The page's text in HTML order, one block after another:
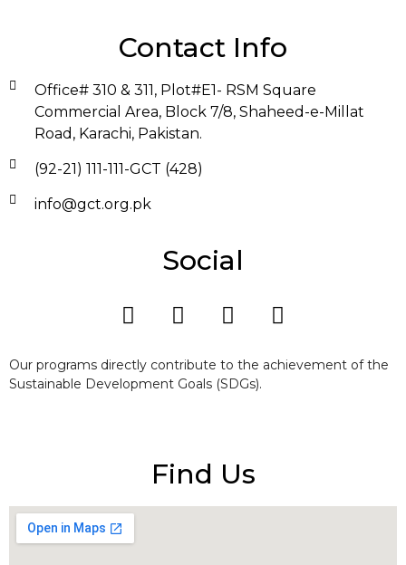
Contact Info
Office# 310 & 311, Plot#E1- RSM Square
Commercial Area, Block 7/8, Shaheed-e-Millat
Road, Karachi, Pakistan.
(92-21) 111-111-GCT (428)
info@gct.org.pk
Social
Our programs directly contribute to the achievement of the
Sustainable Development Goals (SDGs).
Find Us